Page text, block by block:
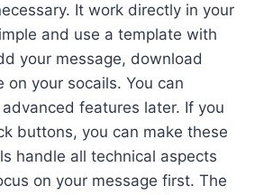
It work directly in your
and use a template with
your message, download
on your socails. You can
features later. If you
buttons, you can make these
handle all technical aspects
on your message first. The